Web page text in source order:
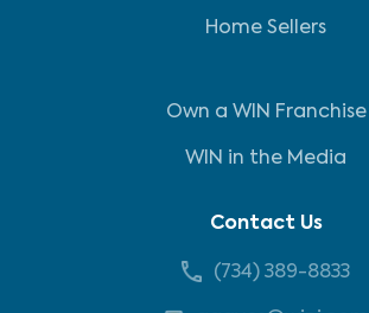
Home Sellers
Own a WIN Franchise
WIN in the Media
Contact Us
(734) 389-8833